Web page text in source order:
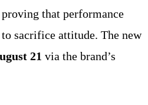
proving that performance
to sacrifice attitude. The new
21 via the brand’s